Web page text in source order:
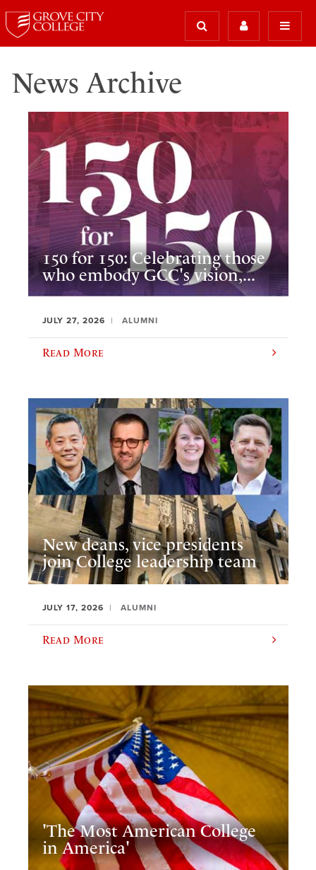
News Archive
150 for 150: Celebrating those
who embody GCC's vision,...
JULY 27, 2026 ALUMNI
Read More
New deans, vice presidents
join College leadership team
JULY 17, 2026 ALUMNI
Read More
'The Most American College
in America'